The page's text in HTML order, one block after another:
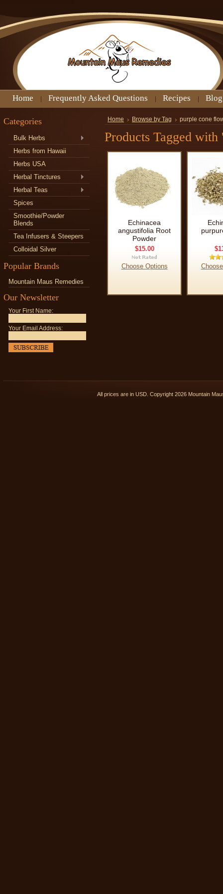
Home Frequently Asked Questions Recipes Blog
Categories
Bulk Herbs
Herbs from Hawaii
Herbs USA
Herbal Tinctures
Herbal Teas
Spices
Smoothie/Powder
Blends
Tea Infusers & Steepers
Colloidal Silver
Popular Brands
Mountain Maus Remedies
Our Newsletter
Your First Name:
Your Email Address:
Home Browse by Tag purple cone
Products Tagged
Echinacea
angustifolia Root
Powder
$15.00
Choose Options
All prices are in USD . Copyright 2026 Mountain